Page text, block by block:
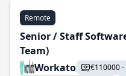
Remote
Senior / Staff
Team)
Workato
€110000